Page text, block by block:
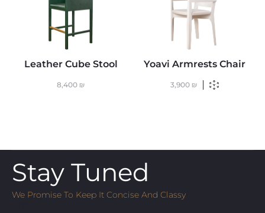
Leather Cube Stool
8,400 ₪
Yoavi Armrests Chair
3,900 ₪
Stay Tuned
We Promise To Keep It Concise And Classy